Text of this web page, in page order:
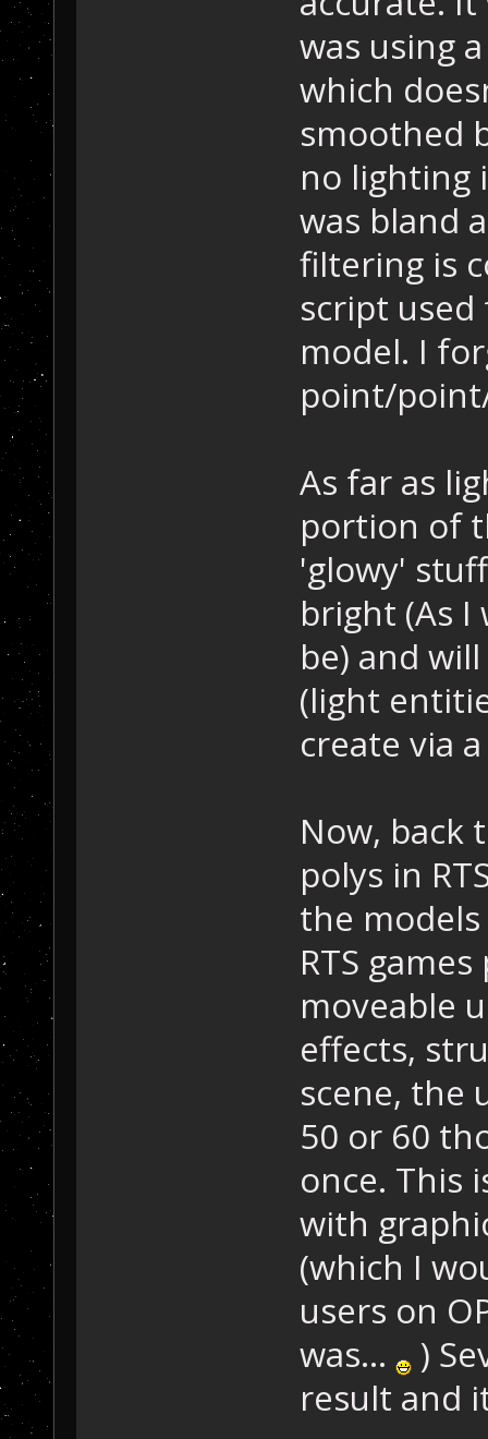
was using
which
smoothed
no lighting
was bland
filtering is
script
model. I
point/
As far as
portion of
'glowy'
bright (As
be) and
(light
create via
Now, back
polys in
the
RTS
moveable
effects,
scene, the
50 or 60
once. This
with
(which I
users on
was... )
result and